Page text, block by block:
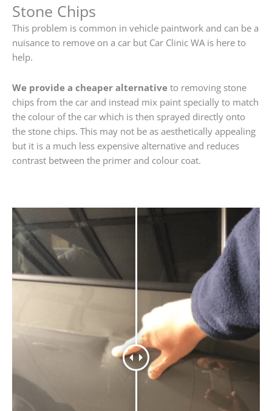
Stone Chips
This problem is common in vehicle paintwork and can be a
nuisance to remove on a car but Car Clinic WA is here to
help.
We provide a cheaper alternative to removing stone
chips from the car and instead mix paint specially to match
the colour of the car which is then sprayed directly onto
the stone chips. This may not be as aesthetically appealing
but it is a much less expensive alternative and reduces
contrast between the primer and colour coat.